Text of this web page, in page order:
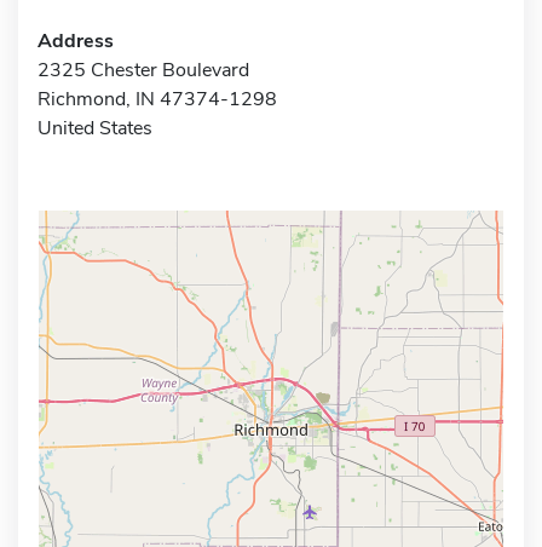
Address
2325 Chester Boulevard
Richmond, IN 47374-1298
United States